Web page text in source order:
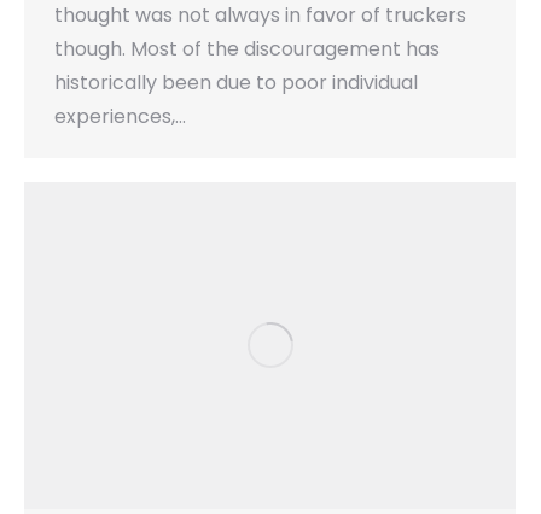
thought was not always in favor of truckers
though. Most of the discouragement has
historically been due to poor individual
experiences,…